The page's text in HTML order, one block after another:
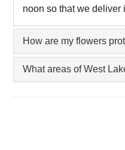
noon so that we deliver
How are my flowers
What areas of West